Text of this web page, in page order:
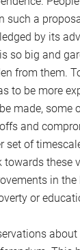
such a
by its
so big and
from them.
to be more
made, some
and
set of
towards these
in the
or